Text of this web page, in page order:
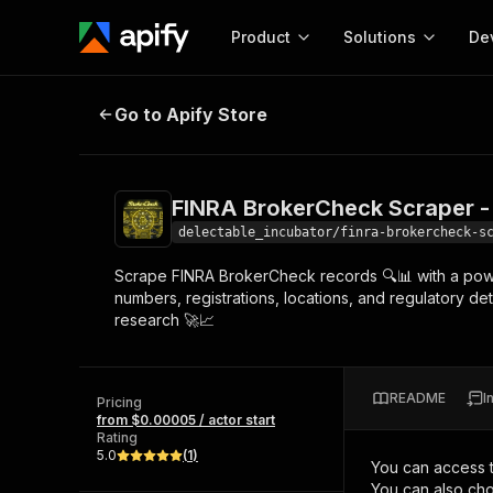
Product
Start here!
Ready-to-run tools for your AI agents
and apps. Just pick one and go.
Solutions
MCP server
Configure your Apify
Web
FINRA BrokerCheck Scraper -
Go to Apify Store
FINRA BrokerCheck Scraper
delectable_incubator/finra-brokercheck-
Scrape FINRA BrokerCheck records 🔍📊 with a
numbers, registrations, locations, and regulatory
research 🚀📈
Pricing
from $0.00005 / actor start
Rating
5.0
(1)
README
You can access
You can also